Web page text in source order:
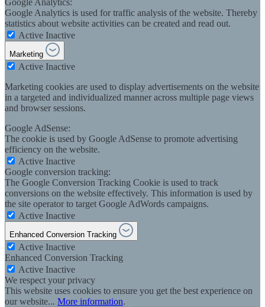
Google Analytics:
Google Analytics is used for traffic analysis of the website. Thereby
statistics about website activities can be created and read out.
Active Inactive
Marketing
Active Inactive
Marketing cookies are used to display advertisements on the website
in a targeted and individualized manner across multiple page views
and browser sessions.
Google AdSense:
The cookie is used by Google AdSense to promote advertising
efficiency on the website.
Active Inactive
Google conversion tracking:
The Google Conversion Tracking Cookie is used to track
conversions on the website effectively. This information is used by
the site operator to target Google AdWords campaigns.
Active Inactive
Enhanced Conversion Tracking
Active Inactive
Enhanced Conversion Tracking
Active Inactive
We respect your privacy
This website uses cookies to ensure you get the best experience on
our website... More information.